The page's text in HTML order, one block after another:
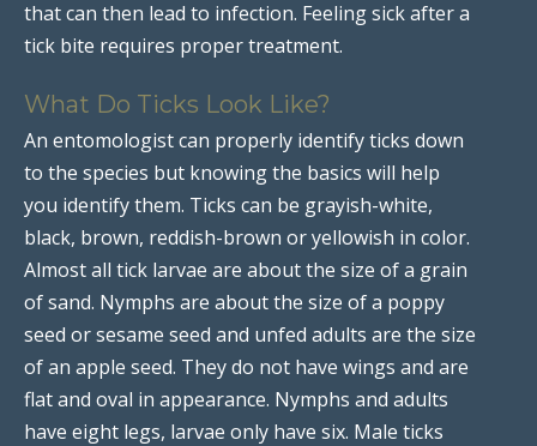
that can then lead to infection. Feeling sick after a
tick bite requires proper treatment.
What Do Ticks Look Like?
An entomologist can properly identify ticks down
to the species but knowing the basics will help
you identify them. Ticks can be grayish-white,
black, brown, reddish-brown or yellowish in color.
Almost all tick larvae are about the size of a grain
of sand. Nymphs are about the size of a poppy
seed or sesame seed and unfed adults are the size
of an apple seed. They do not have wings and are
flat and oval in appearance. Nymphs and adults
have eight legs, larvae only have six. Male ticks